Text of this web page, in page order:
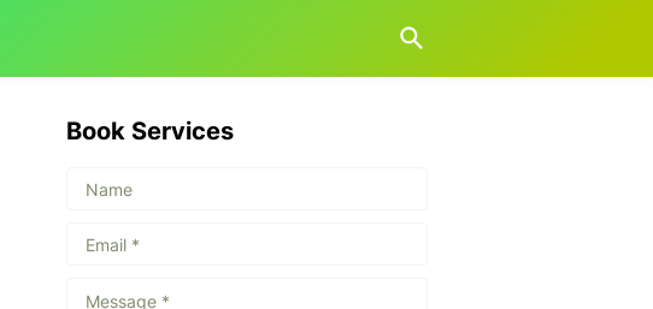
Book Services